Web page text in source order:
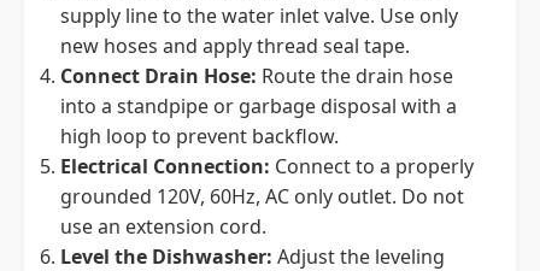
supply line to the water inlet valve. Use only
new hoses and apply thread seal tape.
Connect Drain Hose: Route the drain hose
into a standpipe or garbage disposal with a
high loop to prevent backflow.
Electrical Connection: Connect to a properly
grounded 120V, 60Hz, AC only outlet. Do not
use an extension cord.
Level the Dishwasher: Adjust the leveling